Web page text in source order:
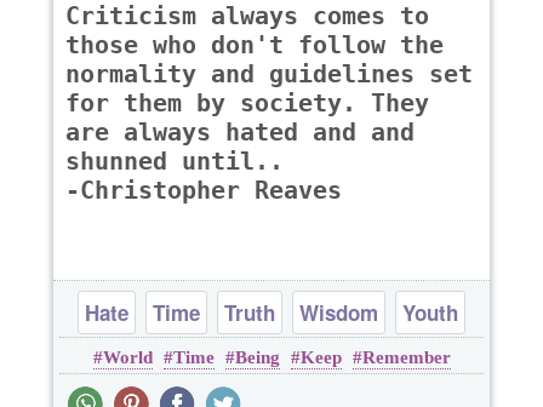
Criticism always comes to
those who don't follow the
normality and guidelines set
for them by society. They
are always hated and and
shunned until..
-Christopher Reaves
Hate Time Truth Wisdom Youth
World Time Being Keep Remember